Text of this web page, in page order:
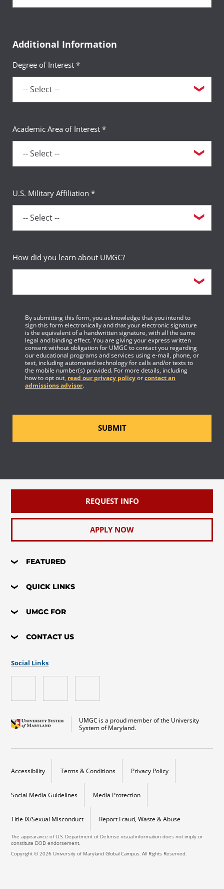
Additional Information
Degree of Interest *
Academic Area of Interest *
U.S. Military Affiliation *
How did you learn about UMGC?
By submitting this form, you acknowledge that you intend to
sign this form electronically and that your electronic signature
is the equivalent of a handwritten signature, with all the same
legal and binding effect. You are giving your express written
consent without obligation for UMGC to contact you regarding
our educational programs and services using e-mail, phone, or
text, including automated technology for calls and/or texts to
the mobile number(s) provided. For more details, including
how to opt out, read our privacy policyorcontact an
admissions advisor.
SUBMIT
REQUEST INFO
APPLY NOW
FEATURED
QUICK LINKS
UMGC FOR
CONTACT US
UMGC is a proud member of the University
System of Maryland.
Social Links
Accessibility Terms & Conditions Privacy Policy
Social Media Guidelines Media Protection
Title IX/Sexual Misconduct Report Fraud, Waste & Abuse
The appearance of U.S. Department of Defense visual information does not imply or
constitute DOD endorsement.
Copyright © 2026 University of Maryland Global Campus. All Rights Reserved.